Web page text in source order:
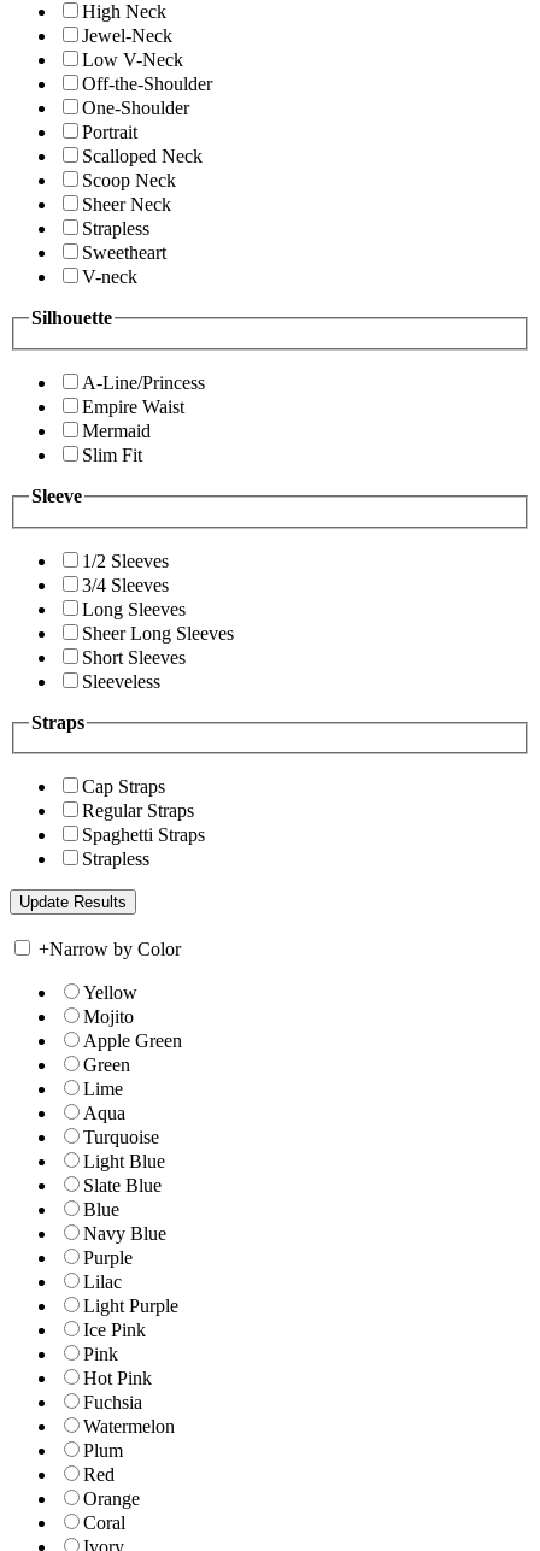
High Neck
Jewel-Neck
Low V-Neck
Off-the-Shoulder
One-Shoulder
Portrait
Scalloped Neck
Scoop Neck
Sheer Neck
Strapless
Sweetheart
V-neck
Silhouette
A-Line/Princess
Empire Waist
Mermaid
Slim Fit
Sleeve
1/2 Sleeves
3/4 Sleeves
Long Sleeves
Sheer Long Sleeves
Short Sleeves
Sleeveless
Straps
Cap Straps
Regular Straps
Spaghetti Straps
Strapless
+Narrow by Color
Yellow
Mojito
Apple Green
Green
Lime
Aqua
Turquoise
Light Blue
Slate Blue
Blue
Navy Blue
Purple
Lilac
Light Purple
Ice Pink
Pink
Hot Pink
Fuchsia
Watermelon
Plum
Red
Orange
Coral